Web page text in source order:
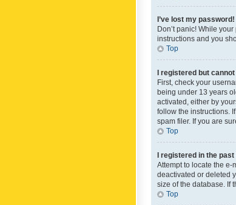
I’ve lost my password!
Don’t panic! While
instructions and you
Top
I registered but cannot
First, check your
being under 13 years
activated, either by
follow the instructions.
spam filer. If you are
Top
I registered in the
Attempt to locate the
deactivated or deleted
size of the database. If
Top